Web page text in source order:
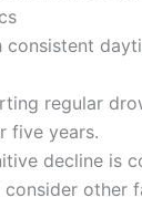
consistent
regular
five years.
decline is
consider other